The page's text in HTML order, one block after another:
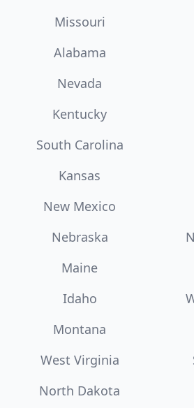
Missouri
Alabama
Nevada
Kentucky
South Carolina
Kansas
New Mexico
Nebraska
Maine
Idaho
Montana
West Virginia
North Dakota